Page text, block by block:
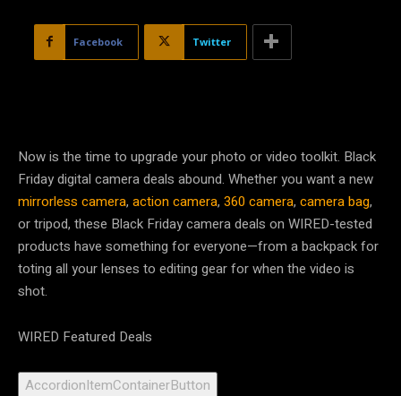
Facebook Twitter
Now is the time to upgrade your photo or video toolkit. Black
Friday digital camera deals abound. Whether you want a new
mirrorless camera, action camera, 360 camera, camera bag,
or tripod, these Black Friday camera deals on WIRED-tested
products have something for everyone—from a backpack for
toting all your lenses to editing gear for when the video is
shot.
WIRED Featured Deals
AccordionItemContainerButton